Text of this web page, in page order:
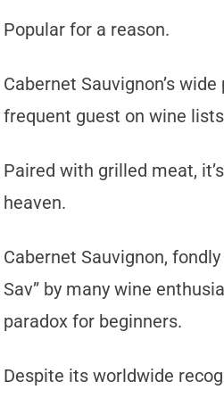
Popular for a reason.
Cabernet Sauvignon’s
frequent guest on wine
Paired with grilled meat,
heaven.
Cabernet Sauvignon,
Sav” by many wine
paradox for beginners.
Despite its worldwide